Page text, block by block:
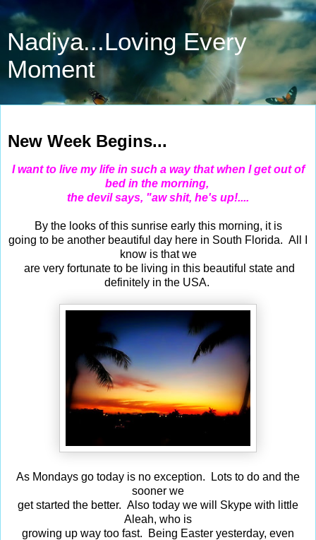
Nadiya...Loving Every
Moment
New Week Begins...
I want to live my life in such a way that when I get out of
bed in the morning,
the devil says, "aw shit, he's up!....
By the looks of this sunrise early this morning, it is
going to be another beautiful day here in South Florida. All I
know is that we
are very fortunate to be living in this beautiful state and
definitely in the USA.
As Mondays go today is no exception. Lots to do and the
sooner we
get started the better. Also today we will Skype with little
Aleah, who is
growing up way too fast. Being Easter yesterday, even